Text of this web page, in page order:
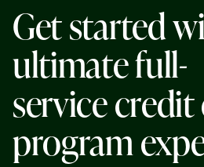
Getstartedwi
ultimatefull-
servicecredit
programexp